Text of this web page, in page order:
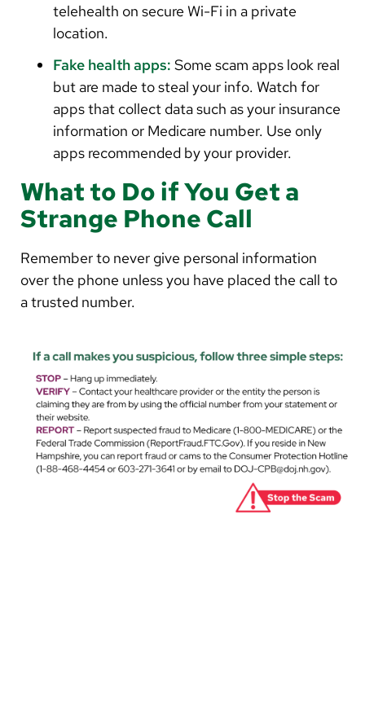
telehealth on secure Wi-Fi in a private
location.
Fake health apps: Some scam apps look real
but are made to steal your info. Watch for
apps that collect data such as your insurance
information or Medicare number. Use only
apps recommended by your provider.
What to Do if You Get a
Strange Phone Call
Remember to never give personal information
over the phone unless you have placed the call to
a trusted number.